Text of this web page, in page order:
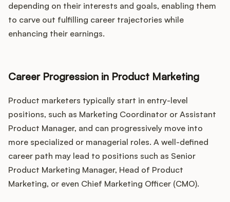
depending on their interests and goals, enabling them
to carve out fulfilling career trajectories while
enhancing their earnings.
Career Progression in Product Marketing
Product marketers typically start in entry-level
positions, such as Marketing Coordinator or Assistant
Product Manager, and can progressively move into
more specialized or managerial roles. A well-defined
career path may lead to positions such as Senior
Product Marketing Manager, Head of Product
Marketing, or even Chief Marketing Officer (CMO).